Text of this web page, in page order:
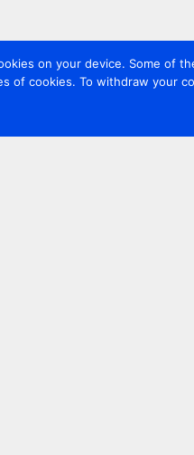
on your device. Some of
of cookies. To withdraw your